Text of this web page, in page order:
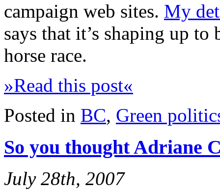
campaign web sites. My
says that it’s shaping up to
horse race.
»Read this post«
Posted in BC, Green
So you thought Adriane
July 28th, 2007